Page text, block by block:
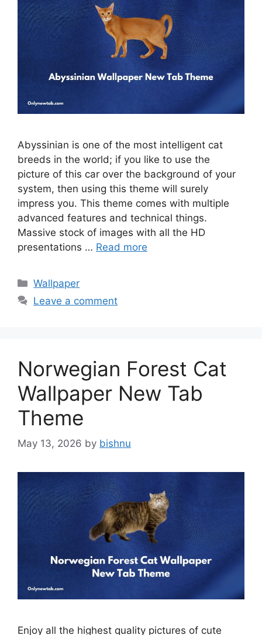
Abyssinian is one of the most intelligent cat
breeds in the world; if you like to use the
picture of this car over the background of your
system, then using this theme will surely
impress you. This theme comes with multiple
advanced features and technical things.
Massive stock of images with all the HD
presentations … Read more
Categories
Wallpaper
Leave a comment
Norwegian Forest Cat
Wallpaper New Tab
Theme
May 13, 2026 by bishnu
Enjoy all the highest quality pictures of cute